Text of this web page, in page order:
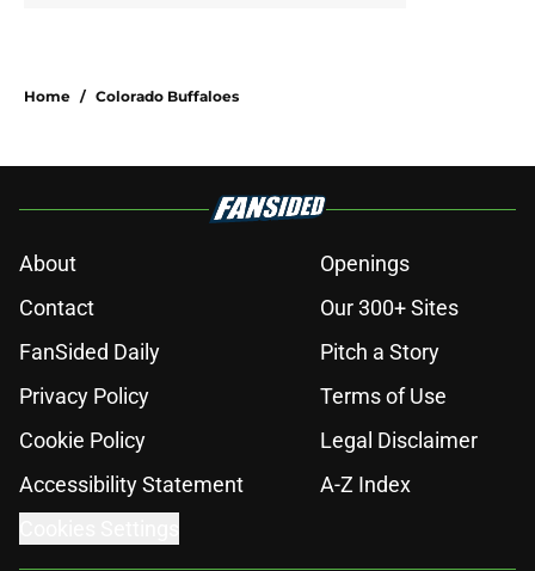
Home / Colorado Buffaloes
About
Openings
Contact
Our 300+ Sites
FanSided Daily
Pitch a Story
Privacy Policy
Terms of Use
Cookie Policy
Legal Disclaimer
Accessibility Statement
A-Z Index